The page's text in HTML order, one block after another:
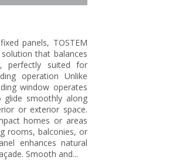
panels, TOSTEM
that balances
perfectly suited for
operation Unlike
window operates
smoothly along
or exterior space.
homes or areas
rooms, balconies, or
enhances natural
Smooth and...